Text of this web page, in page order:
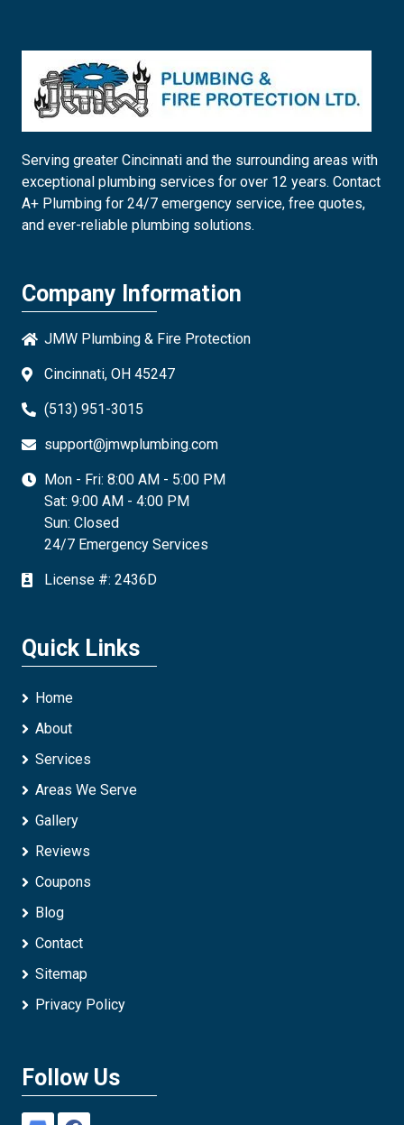
Serving greater Cincinnati and the surrounding areas with
exceptional plumbing services for over 12 years. Contact
A+ Plumbing for 24/7 emergency service, free quotes,
and ever-reliable plumbing solutions.
Company Information
JMW Plumbing & Fire Protection
Cincinnati, OH 45247
(513) 951-3015
support@jmwplumbing.com
Mon - Fri: 8:00 AM - 5:00 PM
Sat: 9:00 AM - 4:00 PM
Sun: Closed
24/7 Emergency Services
License #: 2436D
Quick Links
Home
About
Services
Areas We Serve
Gallery
Reviews
Coupons
Blog
Contact
Sitemap
Privacy Policy
Follow Us